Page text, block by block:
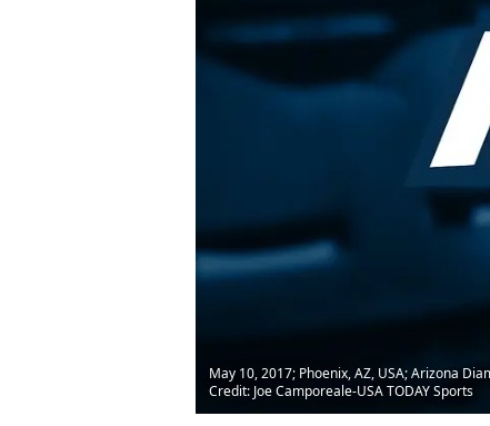
May 10, 2017; Phoenix, AZ, USA; Arizona
Credit: Joe Camporeale-USA TODAY Sports